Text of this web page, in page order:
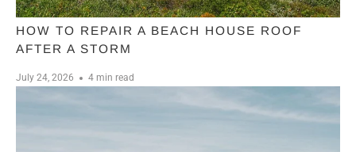
HOW TO REPAIR A BEACH HOUSE ROOF
AFTER A STORM
July 24, 2026 4 min read